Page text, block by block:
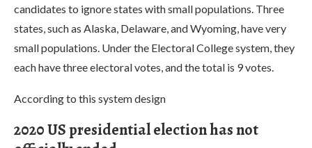
candidates to ignore states with small populations. Three
states, such as Alaska, Delaware, and Wyoming, have very
small populations. Under the Electoral College system, they
each have three electoral votes, and the total is 9 votes.
According to this system design
2020 US presidential election has not